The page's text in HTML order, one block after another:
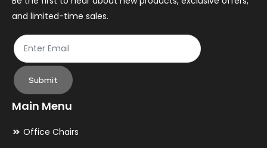
product
page
and limited-time sales.
Submit
Main Menu
Office Chairs